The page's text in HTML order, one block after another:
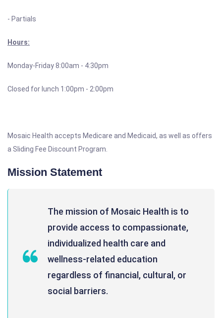
- Partials
Hours:
Monday-Friday 8:00am - 4:30pm
Closed for lunch 1:00pm - 2:00pm
Mosaic Health accepts Medicare and Medicaid, as well as offers
a Sliding Fee Discount Program.
Mission Statement
The mission of Mosaic Health is to
provide access to compassionate,
individualized health care and
wellness-related education
regardless of financial, cultural, or
social barriers.